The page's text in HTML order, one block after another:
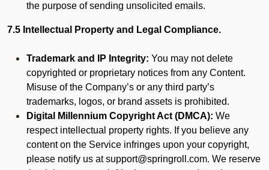
the purpose of sending unsolicited emails.
7.5 Intellectual Property and Legal Compliance.
Trademark and IP Integrity: You may not delete
copyrighted or proprietary notices from any Content.
Misuse of the Company’s or any third party’s
trademarks, logos, or brand assets is prohibited.
Digital Millennium Copyright Act (DMCA): We
respect intellectual property rights. If you believe any
content on the Service infringes upon your copyright,
please notify us at support@springroll.com. We reserve